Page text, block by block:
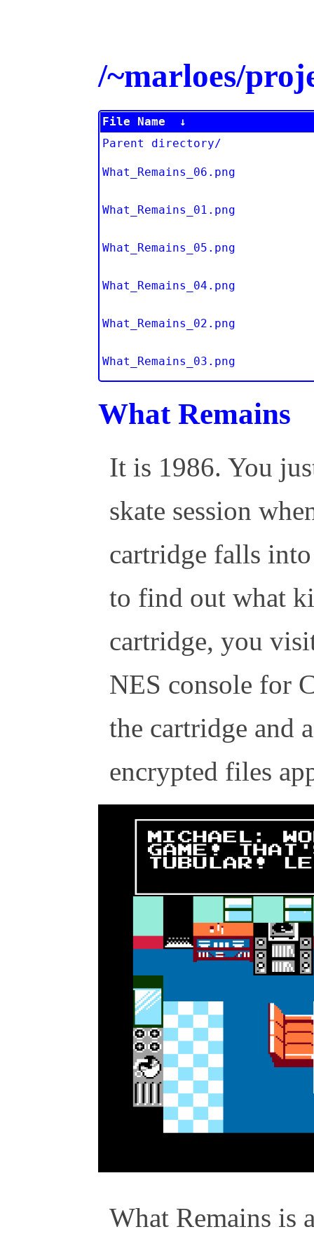
/~marloes/
File Name
↓
Parent directory/
What_Remains_06.png
What_Remains_01.png
What_Remains_05.png
What_Remains_04.png
What_Remains_02.png
What_Remains_03.png
What Remains
It is 1986. You
skate session
cartridge falls
to find out what
cartridge, you
NES console for
the cartridge and
encrypted files
What Remains is